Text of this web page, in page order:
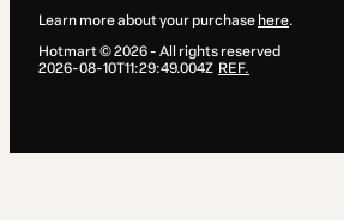
Learn more about your purchase here.
Hotmart ©2026- All rights reserved
2026-08-10T11:29:49.004Z REF.